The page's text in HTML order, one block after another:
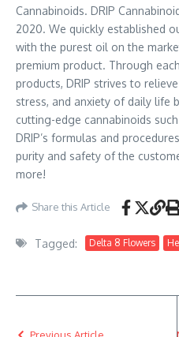
Cannabinoids. DRIP
2020. We quickly established
with the purest oil on the
premium product. Through
products, DRIP strives to
stress, and anxiety of daily life
cutting-edge cannabinoids
DRIP’s formulas and
purity and safety of the
more!
Share this Article
Tagged: Delta 8 Flowers
Previous Article